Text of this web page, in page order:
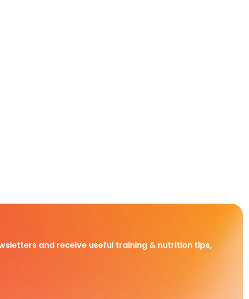
and receive useful training & nutrition tips,